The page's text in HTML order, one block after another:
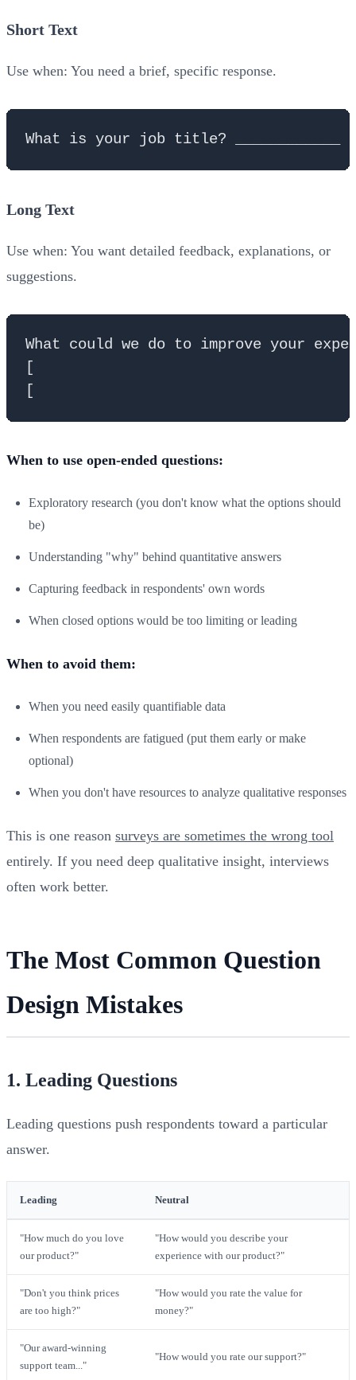
Short Text
Use when: You need a brief, specific response.
Long Text
Use when: You want detailed feedback, explanations, or
suggestions.
What could we do to improve your
[
When to use open-ended questions:
Exploratory research (you don't know what the options should
be)
Understanding "why" behind quantitative answers
Capturing feedback in respondents' own words
When closed options would be too limiting or leading
When to avoid them:
When you need easily quantifiable data
When respondents are fatigued (put them early or make
optional)
When you don't have resources to analyze qualitative responses
This is one reason surveys are sometimes the wrong tool
entirely. If you need deep qualitative insight, interviews
often work better.
The Most Common Question
Design Mistakes
1. Leading Questions
Leading questions push respondents toward a particular
answer.
Leading Neutral
"How much do you love
our product?"
"How would you describe your
experience with our product?"
"Don't you think prices
are too high?"
"How would you rate the value for
money?"
"Our award-winning
support team..."
"How would you rate our support?"